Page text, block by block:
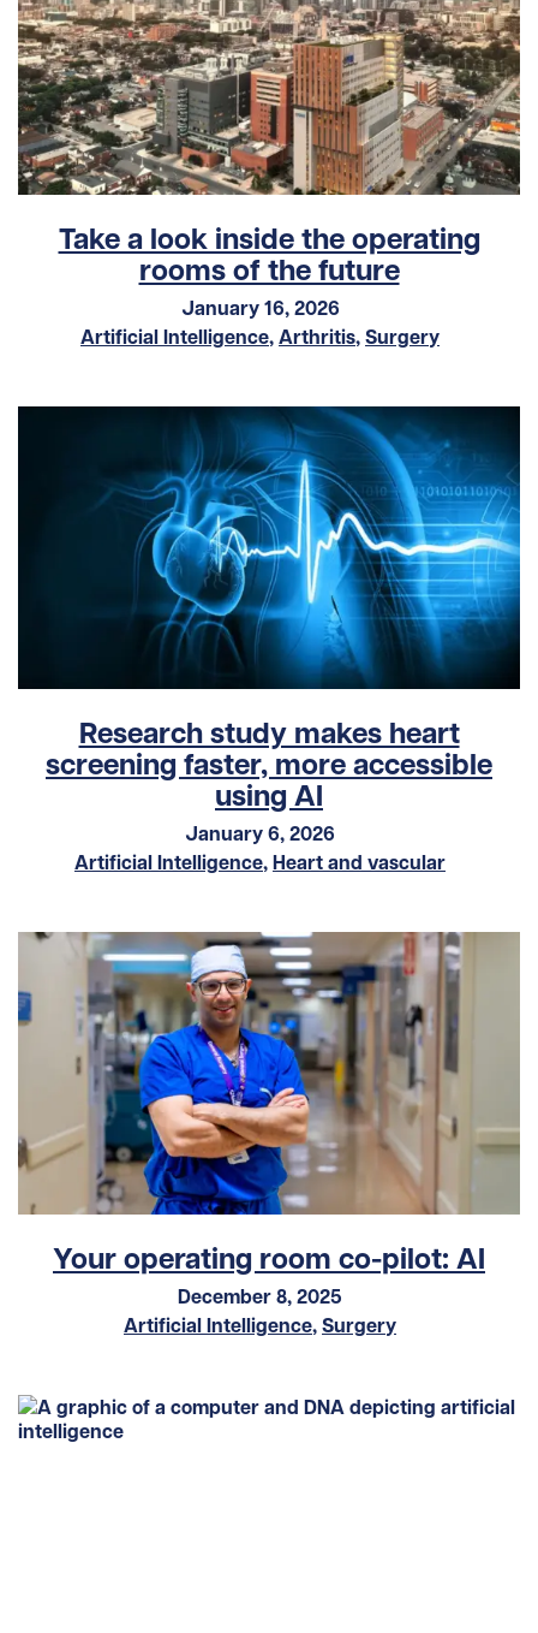
Take a look inside the operating
rooms of the future
January 16, 2026
Artificial Intelligence, Arthritis, Surgery
Research study makes heart
screening faster, more accessible
using AI
January 6, 2026
Artificial Intelligence, Heart and vascular
Your operating room co-pilot: AI
December 8, 2025
Artificial Intelligence, Surgery